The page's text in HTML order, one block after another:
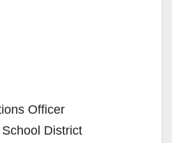
Officer
District